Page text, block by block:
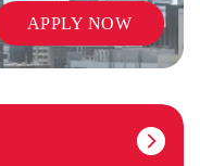
APPLY NOW